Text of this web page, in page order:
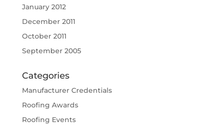
January 2012
December 2011
October 2011
September 2005
Categories
Manufacturer Credentials
Roofing Awards
Roofing Events